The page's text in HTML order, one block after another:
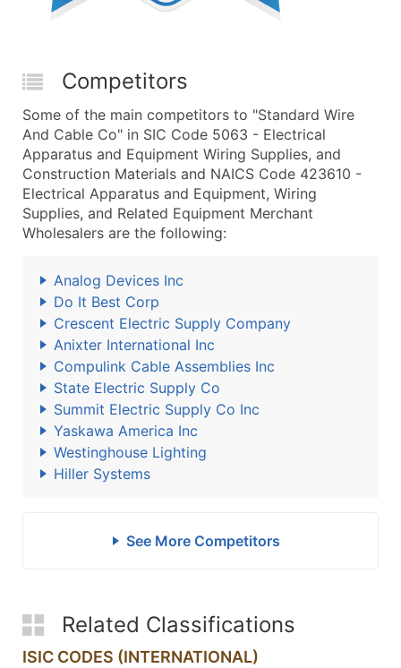
Competitors
Some of the main competitors to "Standard Wire
And Cable Co" in SIC Code 5063 - Electrical
Apparatus and Equipment Wiring Supplies, and
Construction Materials and NAICS Code 423610 -
Electrical Apparatus and Equipment, Wiring
Supplies, and Related Equipment Merchant
Wholesalers are the following:
Analog Devices Inc
Do It Best Corp
Crescent Electric Supply Company
Anixter International Inc
Compulink Cable Assemblies Inc
State Electric Supply Co
Summit Electric Supply Co Inc
Yaskawa America Inc
Westinghouse Lighting
Hiller Systems
See More Competitors
Related Classifications
ISIC CODES (INTERNATIONAL)